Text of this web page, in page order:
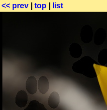
<< prev top list